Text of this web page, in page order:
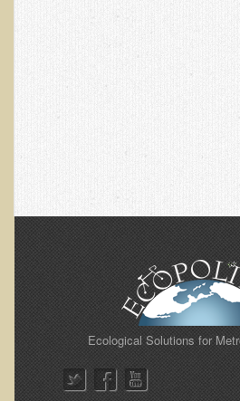
Consultations with Dr. Adiel Tel-Oren
Green Bakery
Products
Ecological Solutions for